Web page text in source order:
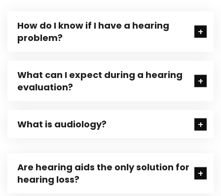
How do I know if I have a hearing
problem?
What can I expect during a hearing
evaluation?
What is audiology?
Are hearing aids the only solution for
hearing loss?